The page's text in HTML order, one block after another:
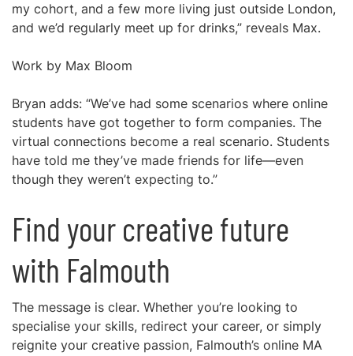
my cohort, and a few more living just outside London,
and we’d regularly meet up for drinks,” reveals Max.
Work by Max Bloom
Bryan adds: “We’ve had some scenarios where online
students have got together to form companies. The
virtual connections become a real scenario. Students
have told me they’ve made friends for life—even
though they weren’t expecting to.”
Find your creative future
with Falmouth
The message is clear. Whether you’re looking to
specialise your skills, redirect your career, or simply
reignite your creative passion, Falmouth’s online MA